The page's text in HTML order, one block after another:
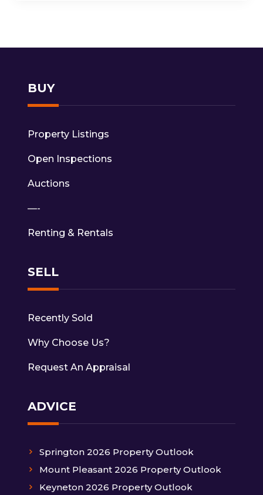
BUY
Property Listings
Open Inspections
Auctions
—-
Renting & Rentals
SELL
Recently Sold
Why Choose Us?
Request An Appraisal
ADVICE
Springton 2026 Property Outlook
Mount Pleasant 2026 Property Outlook
Keyneton 2026 Property Outlook